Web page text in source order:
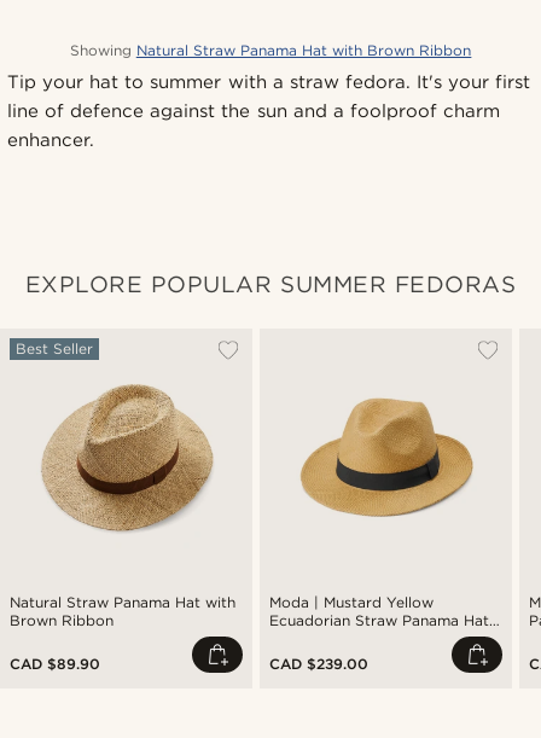
Showing Natural Straw Panama Hat with Brown Ribbon
Tip your hat to summer with a straw fedora. It's your first
line of defence against the sun and a foolproof charm
enhancer.
EXPLORE POPULAR SUMMER FEDORAS
Natural Straw Panama Hat with
Brown Ribbon
Best Seller
CAD $89.90
Moda | Mustard Yellow
Ecuadorian Straw Panama Hat
CAD $239.00